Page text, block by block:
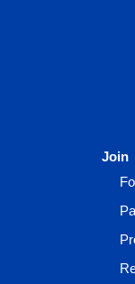
Join